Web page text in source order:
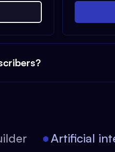
Artificial